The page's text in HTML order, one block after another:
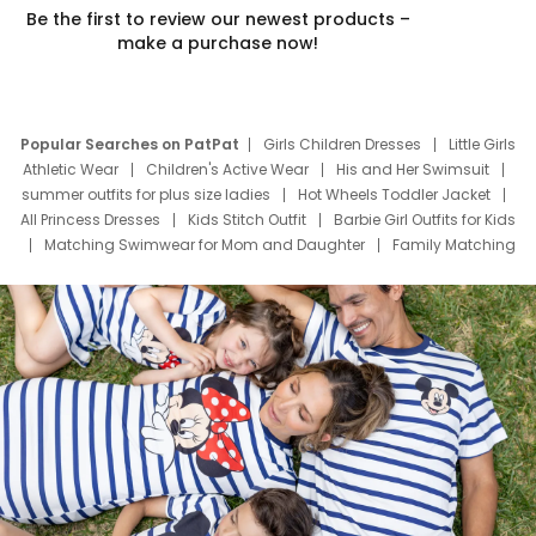
Be the first to review our newest products –
make a purchase now!
Popular Searches on PatPat Girls Children Dresses
Little Girls
Athletic Wear
Children's Active Wear
His and Her Swimsuit
summer outfits for plus size ladies
Hot Wheels Toddler Jacket
All Princess Dresses
Kids Stitch Outfit
Barbie Girl Outfits for Kids
Matching Swimwear for Mom and Daughter
Family Matching
Deals
Father Son Thanksgiving Shirts
Dress Set for Family
Mom Mini Dress
Black Father T Shirts
Stitch Clothing Girls
Elsa Frozen Dresses
Cruise Oitfits